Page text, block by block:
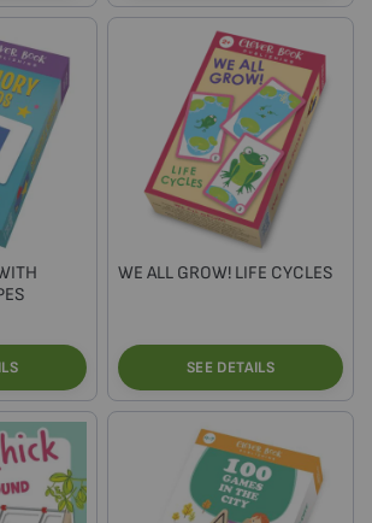
WE ALL GROW! LIFE CYCLES
SEE DETAILS